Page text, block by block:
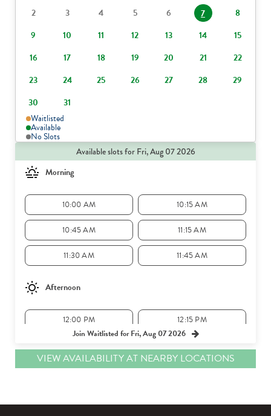
2
3 4 5 6 7
8
9
10 11 12 13 14
15
16
17 18 19 20 21
22
23
24 25 26 27 28
29
30
31
Waitlisted
Available
No Slots
Available slots for Fri, Aug 07 2026
Morning
10:00 AM 10:15 AM
10:45 AM 11:15 AM
11:30 AM 11:45 AM
Afternoon
12:00 PM 12:15 PM
1:00 PM 1:15 PM
Join Waitlisted for Fri, Aug 07 2026
VIEW AVAILABILITY AT NEARBY LOCATIONS